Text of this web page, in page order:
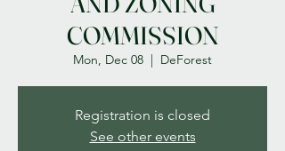
COMMISSION
Mon, Dec 08
  |
DeForest
Registration is closed
See other events